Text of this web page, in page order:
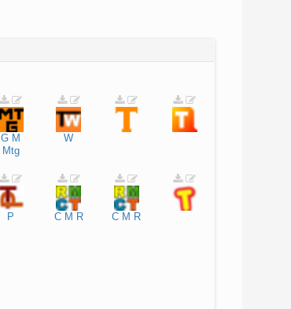
G M
Mtg
W
P C M R C M R